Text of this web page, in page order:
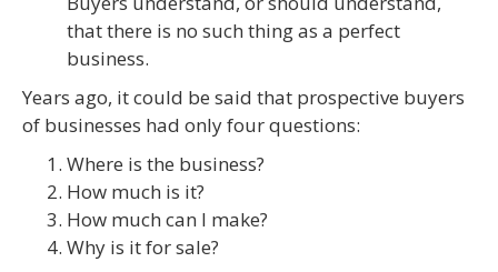
that there is no such thing as a perfect
business.
Years ago, it could be said that prospective buyers
of businesses had only four questions:
Where is the business?
How much is it?
How much can I make?
Why is it for sale?